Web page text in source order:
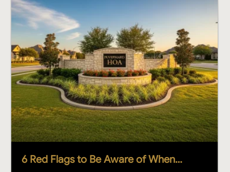
6 Red Flags to Be Aware of When…